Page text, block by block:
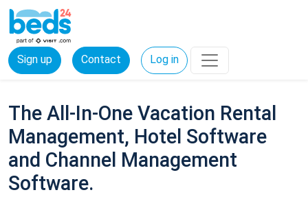
Sign up Contact Log in
The All-In-One Vacation Rental
Management, Hotel Software
and Channel Management
Software.